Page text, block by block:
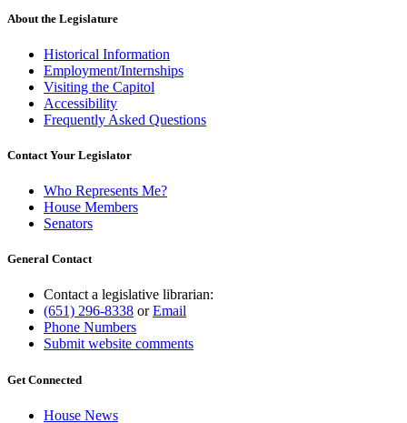
About the Legislature
Historical Information
Employment/Internships
Visiting the Capitol
Accessibility
Frequently Asked Questions
Contact Your Legislator
Who Represents Me?
House Members
Senators
General Contact
Contact a legislative librarian:
(651) 296-8338 orEmail
Phone Numbers
Submit website comments
Get Connected
House News